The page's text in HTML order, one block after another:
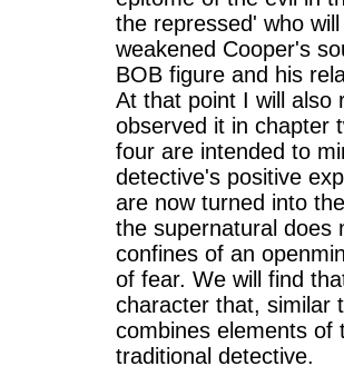
the repressed' who
weakened Cooper's
BOB figure and his
At that point I will also
observed it in chapter
four are intended to
detective's positive
are now turned into
the supernatural does
confines of an
of fear. We will find
character that, similar
combines elements of
traditional detective.